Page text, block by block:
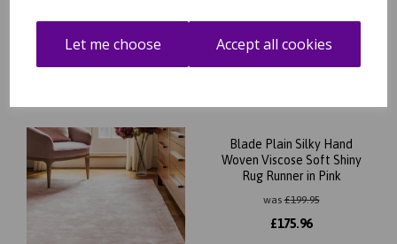
Let me choose Accept all cookies
Blade Plain Silky Hand
Woven Viscose Soft Shiny
Rug Runner in Pink
was£199.95
£175.96